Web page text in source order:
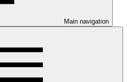
Main navigation